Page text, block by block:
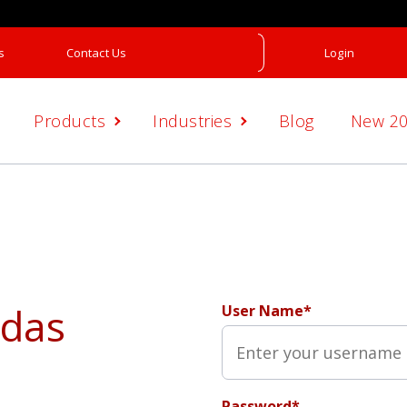
Contact Us Login
Products Industries Blog New
User Name*